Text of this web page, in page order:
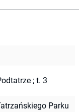
; t. 3
Parku